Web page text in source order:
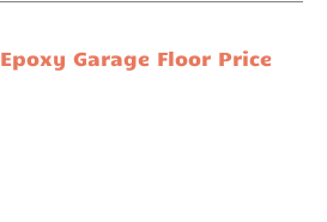
Epoxy Garage Floor Price